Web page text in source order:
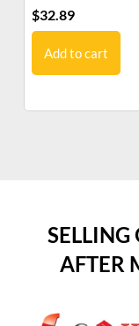
$32.89
Add to cart
SELLING
AFTER